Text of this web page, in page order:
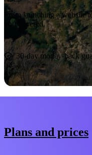
From launching a website
you covered.
Start now
30-day money-back
Plans and prices